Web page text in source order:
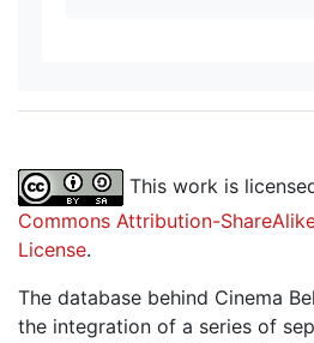
This work is
Commons Attribution-
License.
The database behind Cinema
the integration of a series of